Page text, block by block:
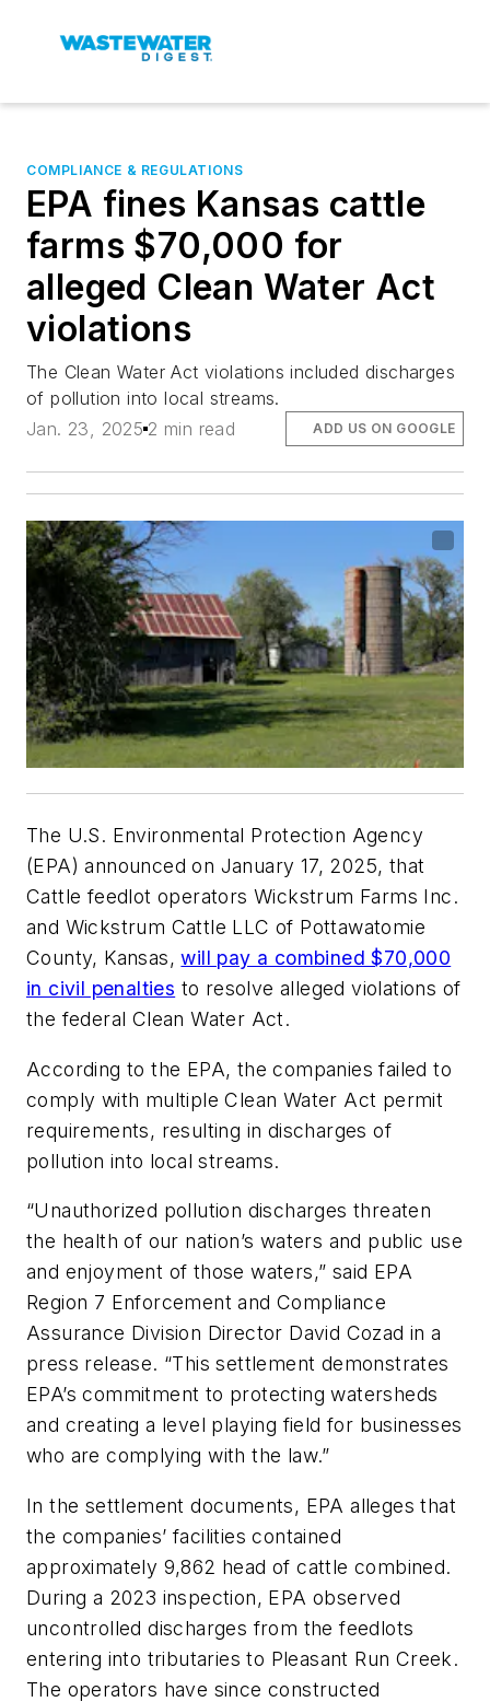
COMPLIANCE & REGULATIONS
EPA fines Kansas cattle
farms $70,000 for
alleged Clean Water Act
violations
The Clean Water Act violations included discharges
of pollution into local streams.
Jan. 23, 2025 2 min read ADD US ON GOOGLE
The U.S. Environmental Protection Agency
(EPA) announced on January 17, 2025, that
Cattle feedlot operators Wickstrum Farms Inc.
and Wickstrum Cattle LLC of Pottawatomie
County, Kansas,will pay a combined $70,000
in civil penalties to resolve alleged violations of
the federal Clean Water Act.
According to the EPA, the companies failed to
comply with multiple Clean Water Act permit
requirements, resulting in discharges of
pollution into local streams.
“Unauthorized pollution discharges threaten
the health of our nation’s waters and public use
and enjoyment of those waters,” said EPA
Region 7 Enforcement and Compliance
Assurance Division Director David Cozad in a
press release. “This settlement demonstrates
EPA’s commitment to protecting watersheds
and creating a level playing field for businesses
who are complying with the law.”
In the settlement documents, EPA alleges that
the companies’ facilities contained
approximately 9,862 head of cattle combined.
During a 2023 inspection, EPA observed
uncontrolled discharges from the feedlots
entering into tributaries to Pleasant Run Creek.
The operators have since constructed